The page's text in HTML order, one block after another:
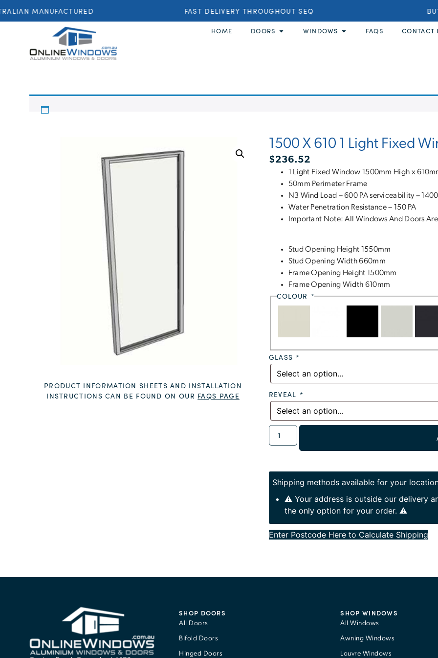
MANUFACTURED FAST DELIVERY THROUGHOUT SEQ
HOME DOORS WINDOWS FAQS CONTACT
PRODUCT INFORMATION SHEETS AND INSTALLATION
INSTRUCTIONS CAN BE FOUND ON OUR FAQS PAGE
1500 X 610 1 Light Fixed
$236.52
1 Light Fixed Window 1500mm High x
50mm Perimeter Frame
N3 Wind Load – 600 PA serviceability –
Water Penetration Resistance – 150 PA
Important Note: All Windows And Doors
Stud Opening Height 1550mm
Stud Opening Width 660mm
Frame Opening Height 1500mm
Frame Opening Width 610mm
COLOUR *
GLASS *
REVEAL *
Shipping methods available for your
⚠️ Your address is outside our delivery
the only option for your order. ⚠️
Enter Postcode Here to Calculate Shipping
SHOP DOORS
All Doors
Bifold Doors
Hinged Doors
SHOP WINDOWS
All Windows
Awning Windows
Louvre Windows